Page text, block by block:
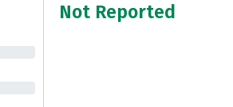
Not Reported